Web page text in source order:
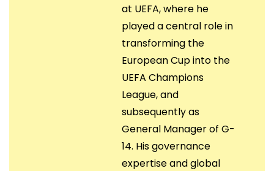
at UEFA, where he
played a central role in
transforming the
European Cup into the
UEFA Champions
League, and
subsequently as
General Manager of G-
14. His governance
expertise and global